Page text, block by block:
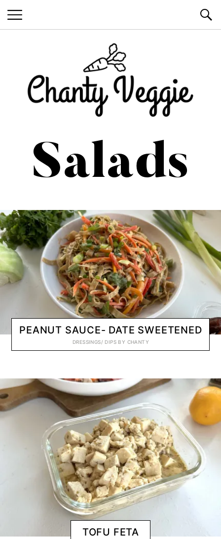
Salads
PEANUT SAUCE- DATE SWEETENED
DRESSINGS/ DIPS BY CHANTY
TOFU FETA